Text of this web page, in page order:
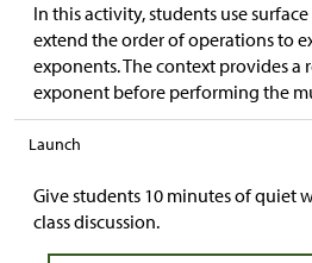
In this activity, students use
extend the order of operations to
exponents. The context provides a
exponent before performing the
Launch
Give students 10 minutes of quiet
class discussion.